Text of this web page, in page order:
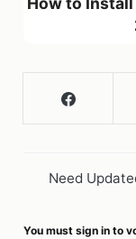
Need
You must sign in to